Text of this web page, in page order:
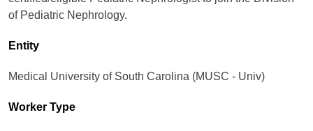
of Pediatric Nephrology.
Entity
Medical University of South Carolina (MUSC - Univ)
Worker Type